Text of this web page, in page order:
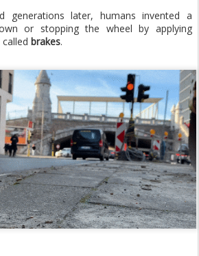
generations later, humans invented a
or stopping the wheel by applying
brakes.